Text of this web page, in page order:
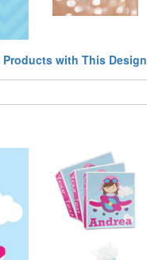
Products with This Design